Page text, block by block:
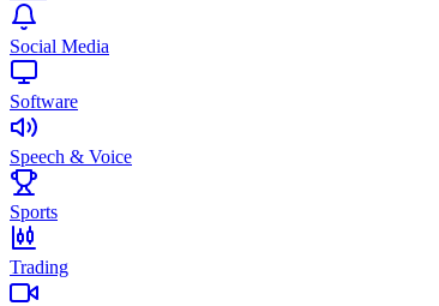
Social Media
Software
Speech & Voice
Sports
Trading